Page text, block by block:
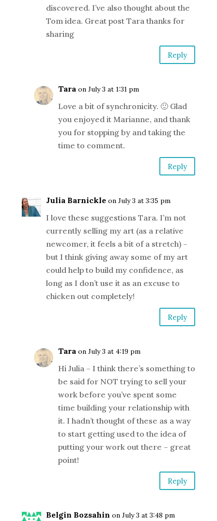
discovered. I’ve also thought about the
Tom idea. Great post Tara thanks for
sharing
Reply
Tara on July 3 at 1:31 pm
Love a bit of synchronicity. 🙂 Glad
you enjoyed it Marianne, and thank
you for stopping by and taking the
time to comment.
Reply
Julia Barnickle on July 3 at 3:35 pm
I love these suggestions Tara. I’m not
currently selling my art (as a relative
newcomer, it feels a bit of a stretch) –
but I think giving away some of my art
could help to build my confidence, as
long as I don’t use it as an excuse to
chicken out completely!
Reply
Tara on July 3 at 4:19 pm
Hi Julia – I think there’s something to
be said for NOT trying to sell your
work before you’ve spent some
time building your relationship with
it. I hadn’t thought of these as a way
to start getting used to the idea of
putting your work out there – great
point!
Reply
Belgin Bozsahin on July 3 at 3:48 pm